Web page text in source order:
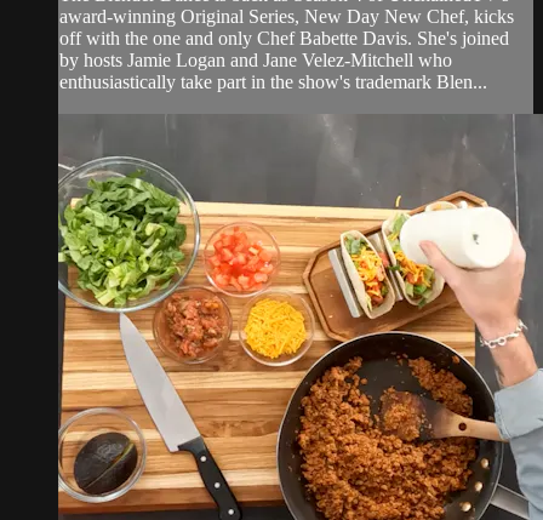
award-winning Original Series, New Day New Chef, kicks
off with the one and only Chef Babette Davis. She's joined
by hosts Jamie Logan and Jane Velez-Mitchell who
enthusiastically take part in the show's trademark Blen...